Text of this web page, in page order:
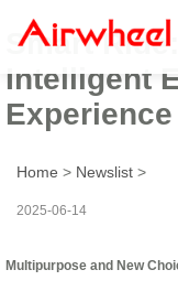
Smart
Intelligent
Experience
Home > Newslist >
2025-06-14
Multipurpose and New